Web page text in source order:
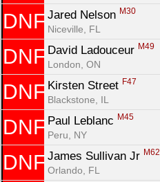
DNF Jared Nelson M30
Niceville, FL
DNF David Ladouceur M49
London, ON
DNF Kirsten Street F47
Blackstone, IL
DNF Paul Leblanc M45
Peru, NY
DNF James Sullivan Jr M62
Orlando, FL